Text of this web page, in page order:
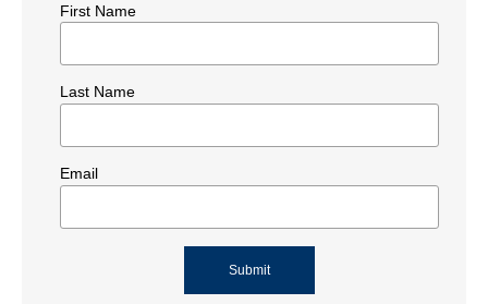
First Name
Last Name
Email